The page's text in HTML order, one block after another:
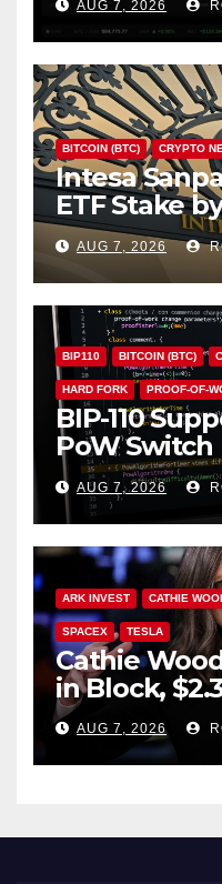
AUG 7, 2026
BITCOIN (BTC) CRYPTO
Intesa
ETF Stake
Staked ETH
AUG 7, 2026
BIP110 BITCOIN (BTC)
HARD FORK PROOF-OF-
BIP-110
PoW
Soft Fork
AUG 7, 2026
ARK INVEST CATHIE
SPACEX TESLA
Cathie
in Block,
AUG 7, 2026